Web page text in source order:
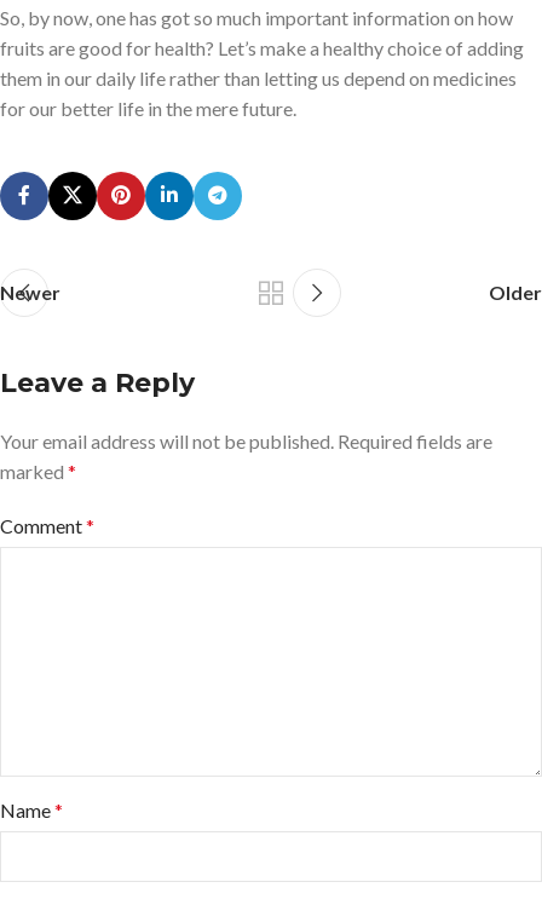
So, by now, one has got so much important information on how
fruits are good for health? Let’s make a healthy choice of adding
them in our daily life rather than letting us depend on medicines
for our better life in the mere future.
Newer Older
Leave a Reply
Your email address will not be published. Required fields are
marked *
Comment*
Name*